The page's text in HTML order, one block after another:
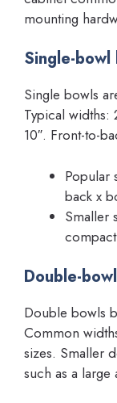
mounting
Single-
Single bowls
Typical widths:
10″. Front-to-
Popular
back x
Smaller
Double-
Double bowls
Common
sizes. Smaller
such as a